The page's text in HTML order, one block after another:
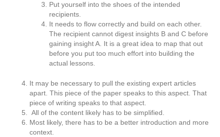
Put yourself into the shoes of the intended
recipients.
It needs to flow correctly and build on each other.
The recipient cannot digest insights B and C before
gaining insight A. It is a great idea to map that out
before you put too much effort into building the
actual lessons.
It may be necessary to pull the existing expert articles
apart. This piece of the paper speaks to this aspect. That
piece of writing speaks to that aspect.
All of the content likely has to be simplified.
Most likely, there has to be a better introduction and more
context.